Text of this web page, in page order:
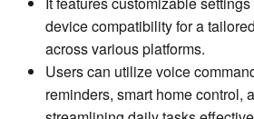
device compatibility for a
across various platforms.
Users can utilize voice
reminders, smart home control,